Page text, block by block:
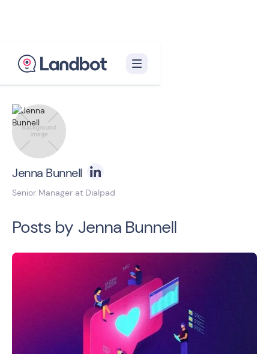
Jenna Bunnell
Senior Manager at Dialpad
Posts by Jenna Bunnell